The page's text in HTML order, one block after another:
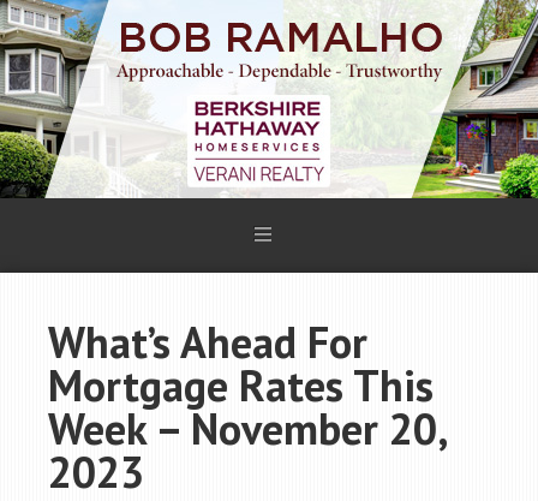
What’s Ahead For
Mortgage Rates This
Week – November 20,
2023